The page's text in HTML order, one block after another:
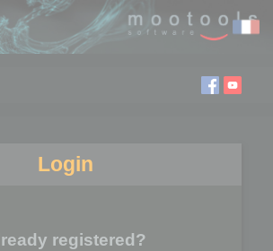
Login
registered?